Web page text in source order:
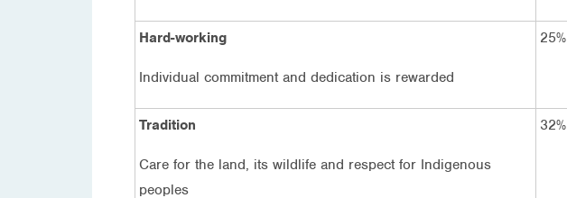
Hard-working
Individual commitment and dedication is rewarded
25%
Tradition
Care for the land, its wildlife and respect for Indigenous
peoples
32%